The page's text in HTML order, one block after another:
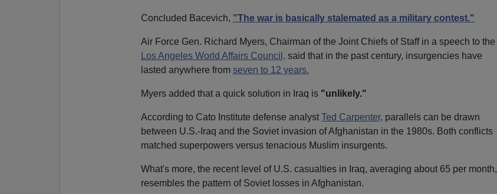
Concluded Bacevich, "The war is basically stalemated as a military contest."
Air Force Gen. Richard Myers, Chairman of the Joint Chiefs of Staff in a speech to the
Los Angeles World Affairs Council, said that in the past century, insurgencies have
lasted anywhere from seven to 12 years.
Myers added that a quick solution in Iraq is "unlikely."
According to Cato Institute defense analyst Ted Carpenter, parallels can be drawn
between U.S.-Iraq and the Soviet invasion of Afghanistan in the 1980s. Both conflicts
matched superpowers versus tenacious Muslim insurgents.
What's more, the recent level of U.S. casualties in Iraq, averaging about 65 per month,
resembles the pattern of Soviet losses in Afghanistan.